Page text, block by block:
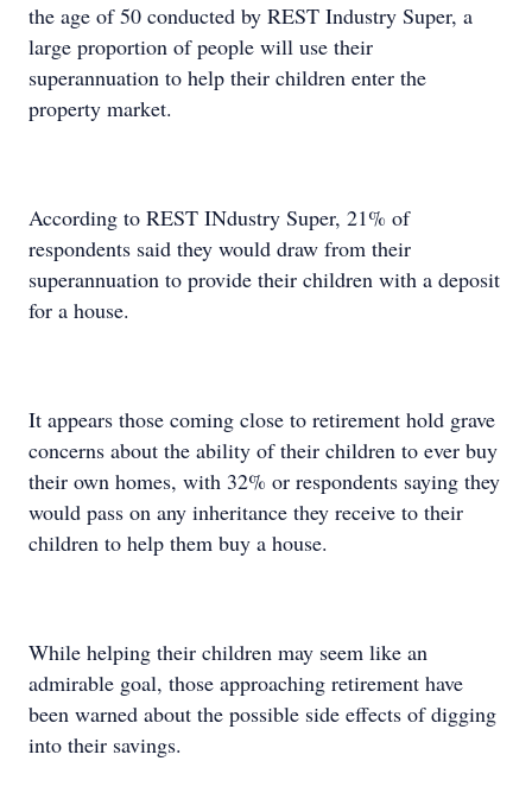
the age of 50 conducted by REST Industry Super, a
large proportion of people will use their
superannuation to help their children enter the
property market.
According to REST INdustry Super, 21% of
respondents said they would draw from their
superannuation to provide their children with a deposit
for a house.
It appears those coming close to retirement hold grave
concerns about the ability of their children to ever buy
their own homes, with 32% or respondents saying they
would pass on any inheritance they receive to their
children to help them buy a house.
While helping their children may seem like an
admirable goal, those approaching retirement have
been warned about the possible side effects of digging
into their savings.